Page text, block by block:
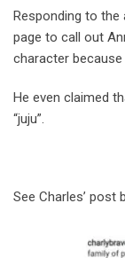
Responding to
page to call out
character
He even claimed
“juju”.
See Charles’ post